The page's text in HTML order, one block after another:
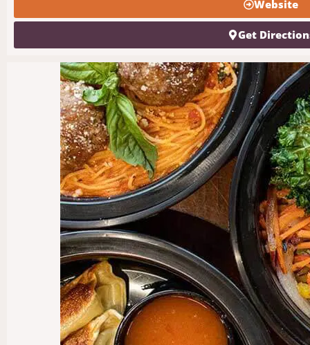
Website
Get